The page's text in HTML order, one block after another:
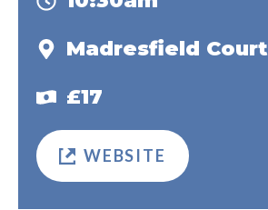
Madresfield Court
£17
WEBSITE